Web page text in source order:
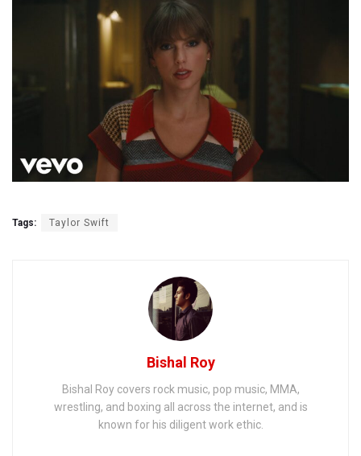
Tags: Taylor Swift
Bishal Roy
Bishal Roy covers rock music, pop music, MMA,
wrestling, and boxing all across the internet, and is
known for his diligent work ethic.